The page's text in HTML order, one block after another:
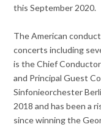
this September 2020.
The American
concerts including
is the Chief
and Principal Guest
Sinfonieorchester
2018 and has been a
since winning the